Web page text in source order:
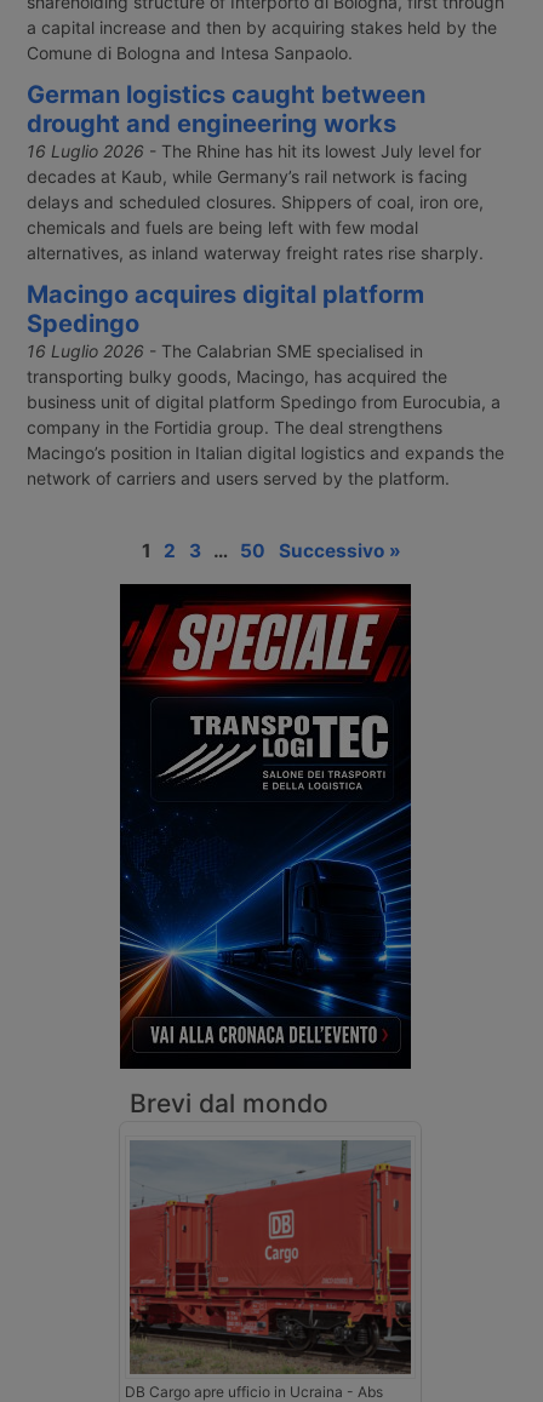
Brevi dal mondo
DB Cargo apre ufficio in Ucraina - Abs
a capital increase and then by acquiring stakes held by the
Comune di Bologna and Intesa Sanpaolo.
German logistics caught between
drought and engineering works
16 Luglio 2026 - The Rhine has hit its lowest July level for
decades at Kaub, while Germany’s rail network is facing
delays and scheduled closures. Shippers of coal, iron ore,
chemicals and fuels are being left with few modal
alternatives, as inland waterway freight rates rise sharply.
Macingo acquires digital platform
Spedingo
16 Luglio 2026 - The Calabrian SME specialised in
transporting bulky goods, Macingo, has acquired the
business unit of digital platform Spedingo from Eurocubia, a
company in the Fortidia group. The deal strengthens
Macingo’s position in Italian digital logistics and expands the
network of carriers and users served by the platform.
1 2 3 … 50 Successivo »